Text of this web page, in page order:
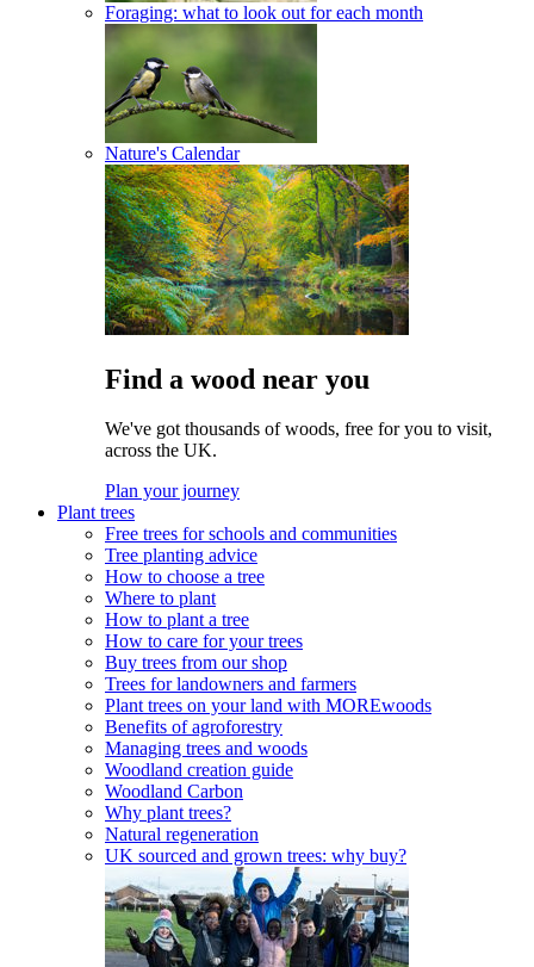
Foraging: what to look out for each month
Nature's Calendar
Find a wood near you
We've got thousands of woods, free for you to visit,
across the UK.
Plan your journey
Plant trees
Free trees for schools and communities
Tree planting advice
How to choose a tree
Where to plant
How to plant a tree
How to care for your trees
Buy trees from our shop
Trees for landowners and farmers
Plant trees on your land with MOREwoods
Benefits of agroforestry
Managing trees and woods
Woodland creation guide
Woodland Carbon
Why plant trees?
Natural regeneration
UK sourced and grown trees: why buy?